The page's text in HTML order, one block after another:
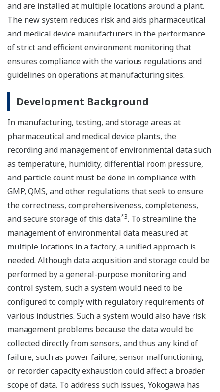
and are installed at multiple locations around a plant.
The new system reduces risk and aids pharmaceutical
and medical device manufacturers in the performance
of strict and efficient environment monitoring that
ensures compliance with the various regulations and
guidelines on operations at manufacturing sites.
Development Background
In manufacturing, testing, and storage areas at
pharmaceutical and medical device plants, the
recording and management of environmental data such
as temperature, humidity, differential room pressure,
and particle count must be done in compliance with
GMP, QMS, and other regulations that seek to ensure
the correctness, comprehensiveness, completeness,
and secure storage of this data*3. To streamline the
management of environmental data measured at
multiple locations in a factory, a unified approach is
needed. Although data acquisition and storage could be
performed by a general-purpose monitoring and
control system, such a system would need to be
configured to comply with regulatory requirements of
various industries. Such a system would also have risk
management problems because the data would be
collected directly from sensors, and thus any kind of
failure, such as power failure, sensor malfunctioning,
or recorder capacity exhaustion could affect a broader
scope of data. To address such issues, Yokogawa has